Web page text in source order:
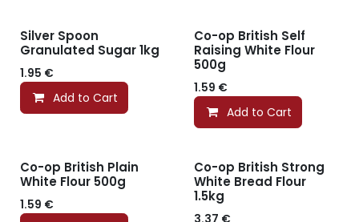
Silver Spoon
Granulated Sugar 1kg
1.95 €
Add to Cart
Co-op British Self
Raising White Flour
500g
1.59 €
Add to Cart
Co-op British Plain
White Flour 500g
1.59 €
Co-op British Strong
White Bread Flour
1.5kg